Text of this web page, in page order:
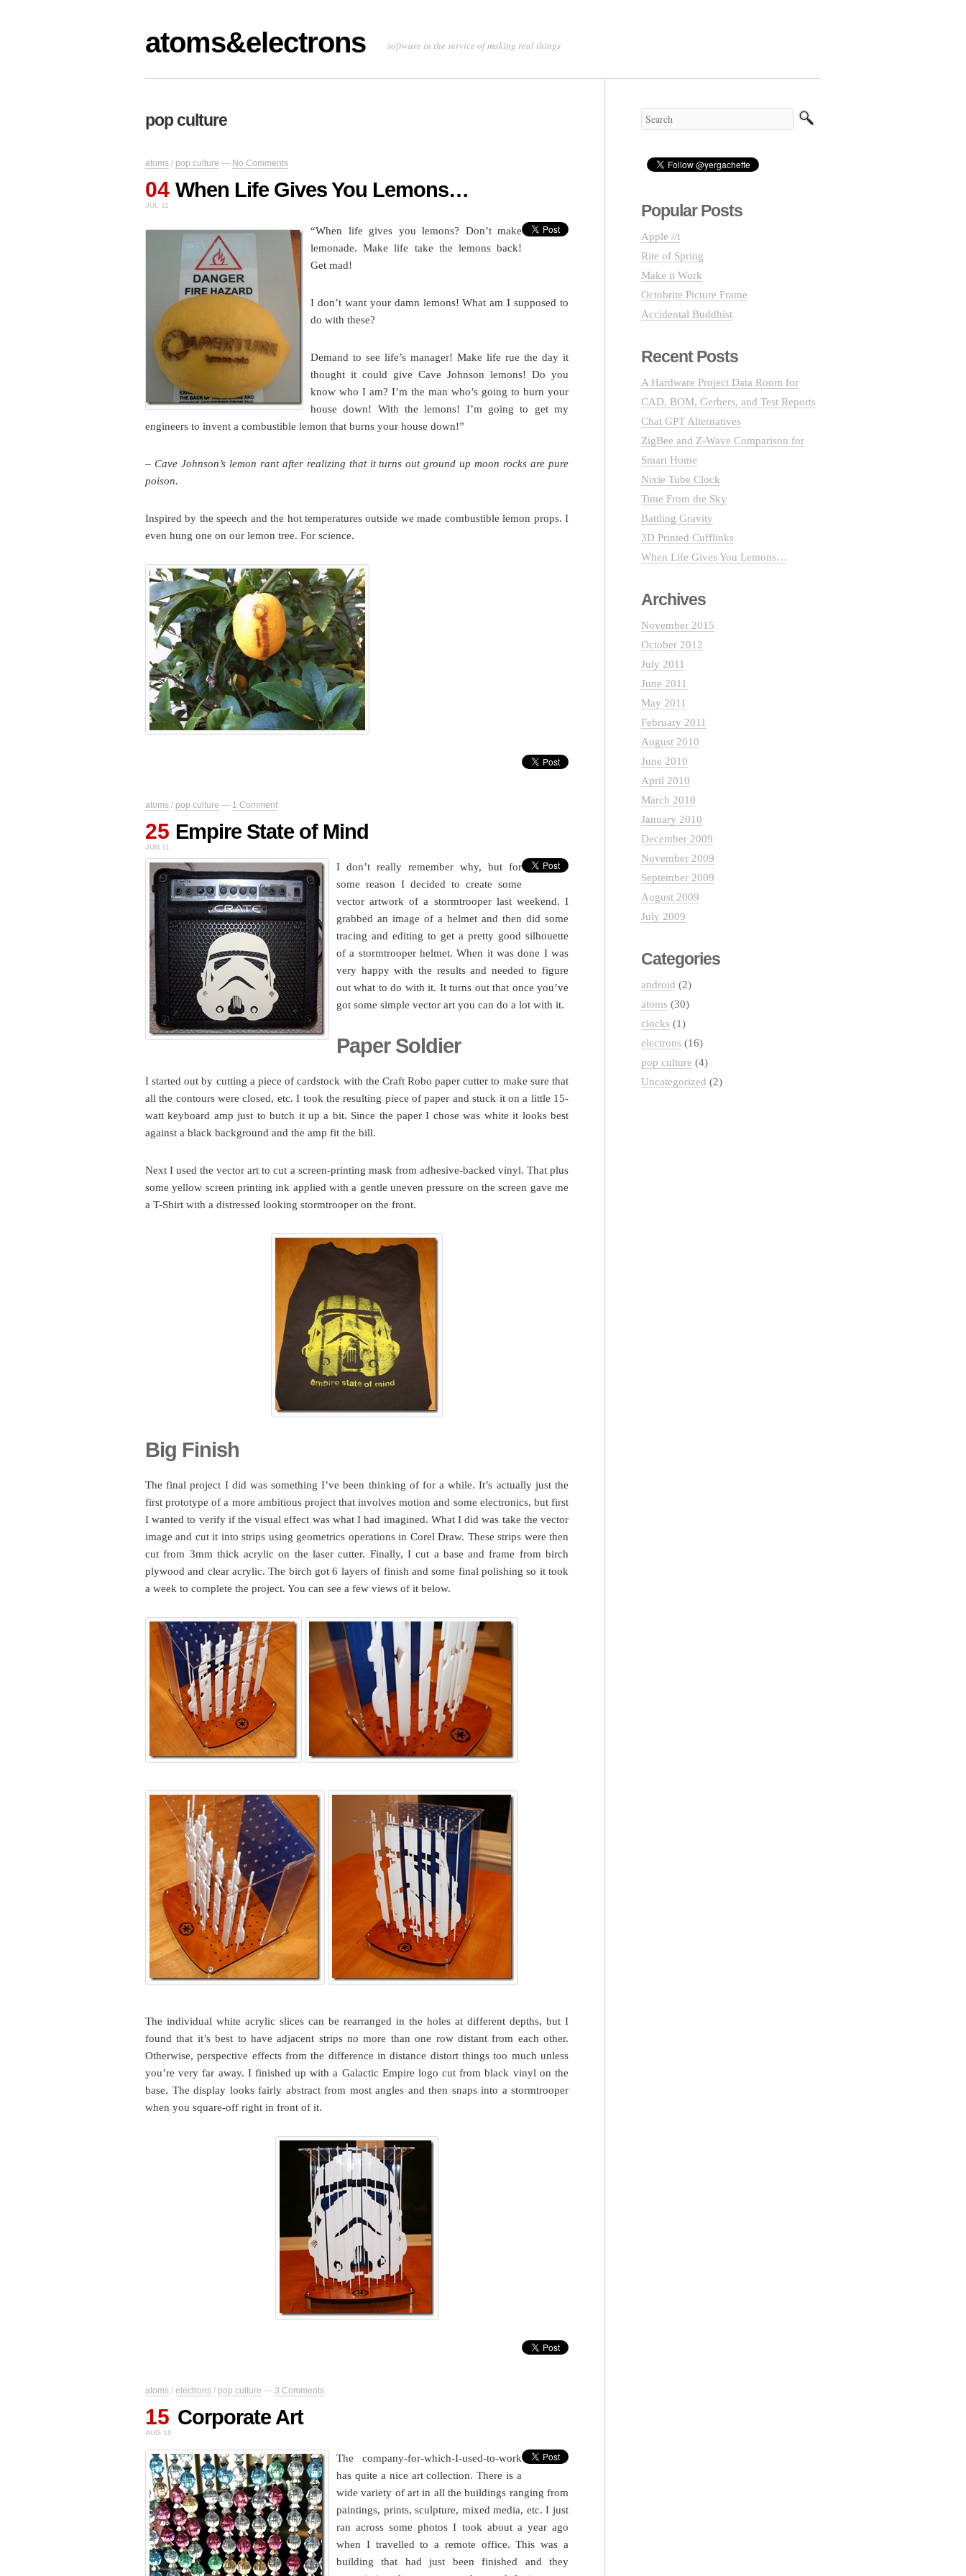
atoms&electrons software in the service of making real things
pop culture
atoms / pop culture — No Comments
04
JUL 11
When Life Gives You Lemons…
“When life gives you lemons? Don’t make
lemonade. Make life take the lemons back!
Get mad!
I don’t want your damn lemons! What am I supposed to
do with these?
Demand to see life’s manager! Make life rue the day it
thought it could give Cave Johnson lemons! Do you
know who I am? I’m the man who’s going to burn your
house down! With the lemons! I’m going to get my
engineers to invent a combustible lemon that burns your house down!”
– Cave Johnson’s lemon rant after realizing that it turns out ground up moon rocks are pure
poison.
Inspired by the speech and the hot temperatures outside we made combustible lemon props. I
even hung one on our lemon tree. For science.
atoms / pop culture — 1 Comment
25
JUN 11
Empire State of Mind
I don’t really remember why, but for
some reason I decided to create some
vector artwork of a stormtrooper last weekend. I
grabbed an image of a helmet and then did some
tracing and editing to get a pretty good silhouette
of a stormtrooper helmet. When it was done I was
very happy with the results and needed to figure
out what to do with it. It turns out that once you’ve
got some simple vector art you can do a lot with it.
Paper Soldier
I started out by cutting a piece of cardstock with the Craft Robo paper cutter to make sure that
all the contours were closed, etc. I took the resulting piece of paper and stuck it on a little 15-
watt keyboard amp just to butch it up a bit. Since the paper I chose was white it looks best
against a black background and the amp fit the bill.
Next I used the vector art to cut a screen-printing mask from adhesive-backed vinyl. That plus
some yellow screen printing ink applied with a gentle uneven pressure on the screen gave me
a T-Shirt with a distressed looking stormtrooper on the front.
Big Finish
The final project I did was something I’ve been thinking of for a while. It’s actually just the
first prototype of a more ambitious project that involves motion and some electronics, but first
I wanted to verify if the visual effect was what I had imagined. What I did was take the vector
image and cut it into strips using geometrics operations in Corel Draw. These strips were then
cut from 3mm thick acrylic on the laser cutter. Finally, I cut a base and frame from birch
plywood and clear acrylic. The birch got 6 layers of finish and some final polishing so it took
a week to complete the project. You can see a few views of it below.
The individual white acrylic slices can be rearranged in the holes at different depths, but I
found that it’s best to have adjacent strips no more than one row distant from each other.
Otherwise, perspective effects from the difference in distance distort things too much unless
you’re very far away. I finished up with a Galactic Empire logo cut from black vinyl on the
base. The display looks fairly abstract from most angles and then snaps into a stormtrooper
when you square-off right in front of it.
atoms / electrons / pop culture — 3 Comments
15
AUG 10
Corporate Art
The company-for-which-I-used-to-work
has quite a nice art collection. There is a
wide variety of art in all the buildings ranging from
paintings, prints, sculpture, mixed media, etc. I just
ran across some photos I took about a year ago
when I travelled to a remote office. This was a
building that had just been finished and they
Popular Posts
Apple //t
Rite of Spring
Make it Work
Octobrite Picture Frame
Accidental Buddhist
Recent Posts
A Hardware Project Data Room for
CAD, BOM, Gerbers, and Test Reports
Chat GPT Alternatives
ZigBee and Z-Wave Comparison for
Smart Home
Nixie Tube Clock
Time From the Sky
Battling Gravity
3D Printed Cufflinks
When Life Gives You Lemons…
Archives
November 2015
October 2012
July 2011
June 2011
May 2011
February 2011
August 2010
June 2010
April 2010
March 2010
January 2010
December 2009
November 2009
September 2009
August 2009
July 2009
Categories
android (2)
atoms (30)
clocks (1)
electrons (16)
pop culture (4)
Uncategorized (2)